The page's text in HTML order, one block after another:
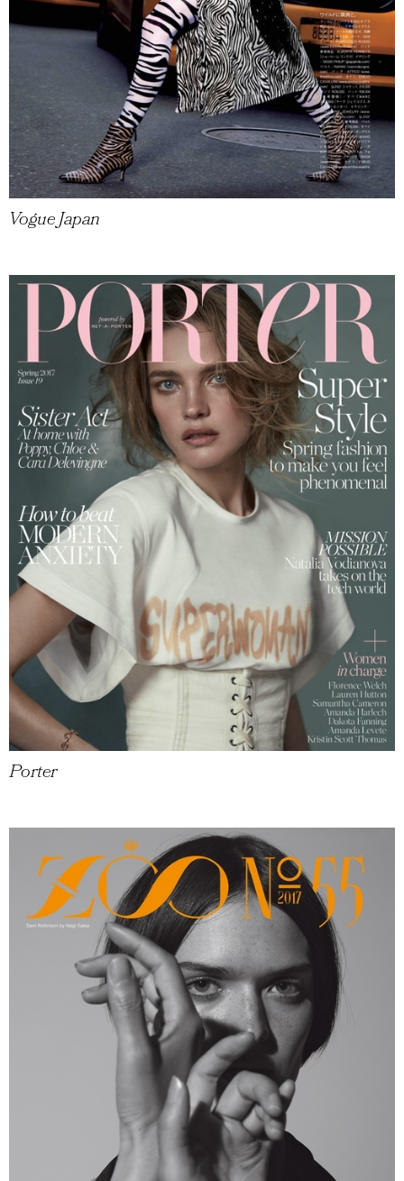
Vogue Japan
Porter